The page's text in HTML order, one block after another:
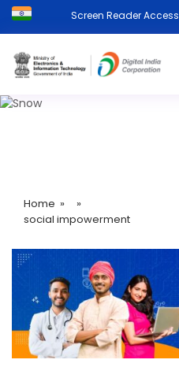
Screen Reader Access
Home » »
social impowerment